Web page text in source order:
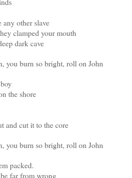
other slave
clamped your mouth
dark cave
you burn so bright, roll on John
the shore
and cut it to the core
you burn so bright, roll on John
packed.
far from wrong